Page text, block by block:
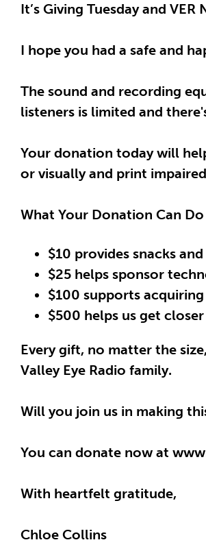
It’s Giving Tuesday and VER
I hope you had a safe and
The sound and recording
listeners is limited and
Your donation today will
or visually and print
What Your Donation Can Do
$10 provides snacks
$25 helps sponsor
$100 supports
$500 helps us get
Every gift, no matter the
Valley Eye Radio family.
Will you join us in making
You can donate now at
With heartfelt gratitude,
Chloe Collins